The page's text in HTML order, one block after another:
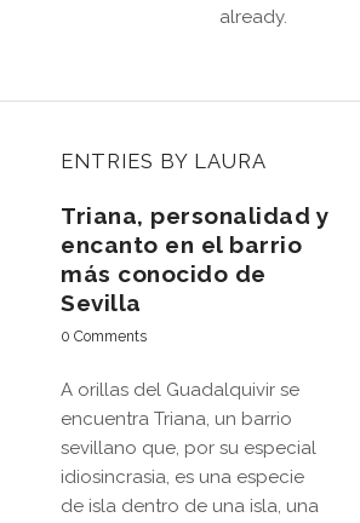
already.
ENTRIES BY LAURA
Triana, personalidad y
encanto en el barrio
más conocido de
Sevilla
0 Comments
A orillas del Guadalquivir se
encuentra Triana, un barrio
sevillano que, por su especial
idiosincrasia, es una especie
de isla dentro de una isla, una